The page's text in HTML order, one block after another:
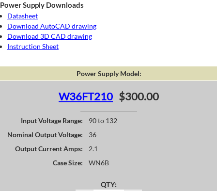
Power Supply Downloads
Datasheet
Download AutoCAD drawing
Download 3D CAD drawing
Instruction Sheet
Power Supply Model:
W36FT210 $300.00
Input Voltage Range:
90 to 132
Nominal Output Voltage:
36
Output Current Amps:
2.1
Case Size:
WN6B
QTY: